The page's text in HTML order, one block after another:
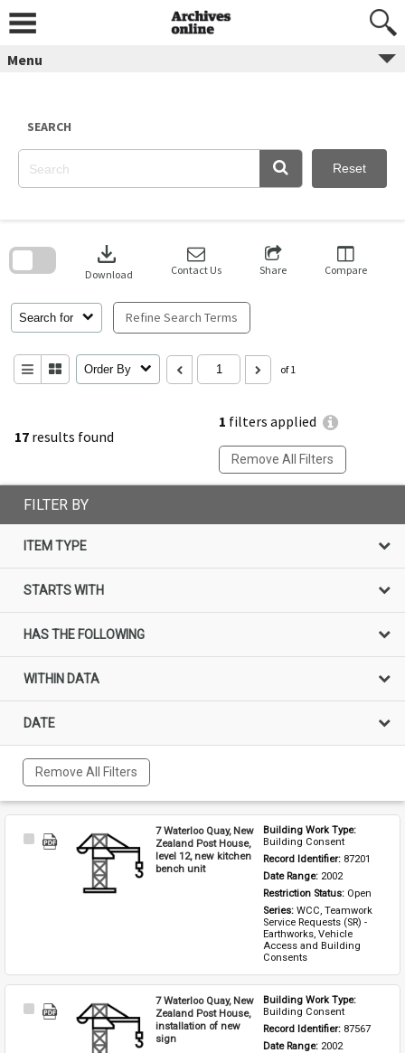
content
Menu
SEARCH
Reset
17 results found
1 filters applied
Remove All Filters
Search for Refine Search Terms
download
Download Contact Us Share Compare
Order By of 1
search
FILTER BY
ITEM TYPE
STARTS WITH
HAS THE FOLLOWING
WITHIN DATA
DATE
Remove All Filters
Select
7 Waterloo Quay, New
Zealand Post House,
level 12, new kitchen
bench unit
Building Consent
Record Identifier: 87201
Date Range: 2002
Restriction Status: Open
Series: WCC, Teamwork
Service Requests (SR) -
Earthworks, Vehicle
Access and Building
Consents
Select
7 Waterloo Quay, New
Zealand Post House,
installation of new
sign
Building Consent
Record Identifier: 87567
Date Range: 2002